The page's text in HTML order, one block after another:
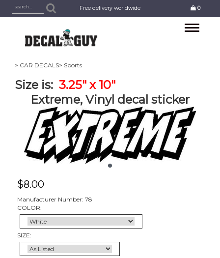
Free delivery worldwide 0
Toggle
> CAR DECALS> Sports
Size is: 3.25" x 10"
Extreme, Vinyl decal sticker
$8.00
Manufacturer Number: 78
COLOR:
SIZE: